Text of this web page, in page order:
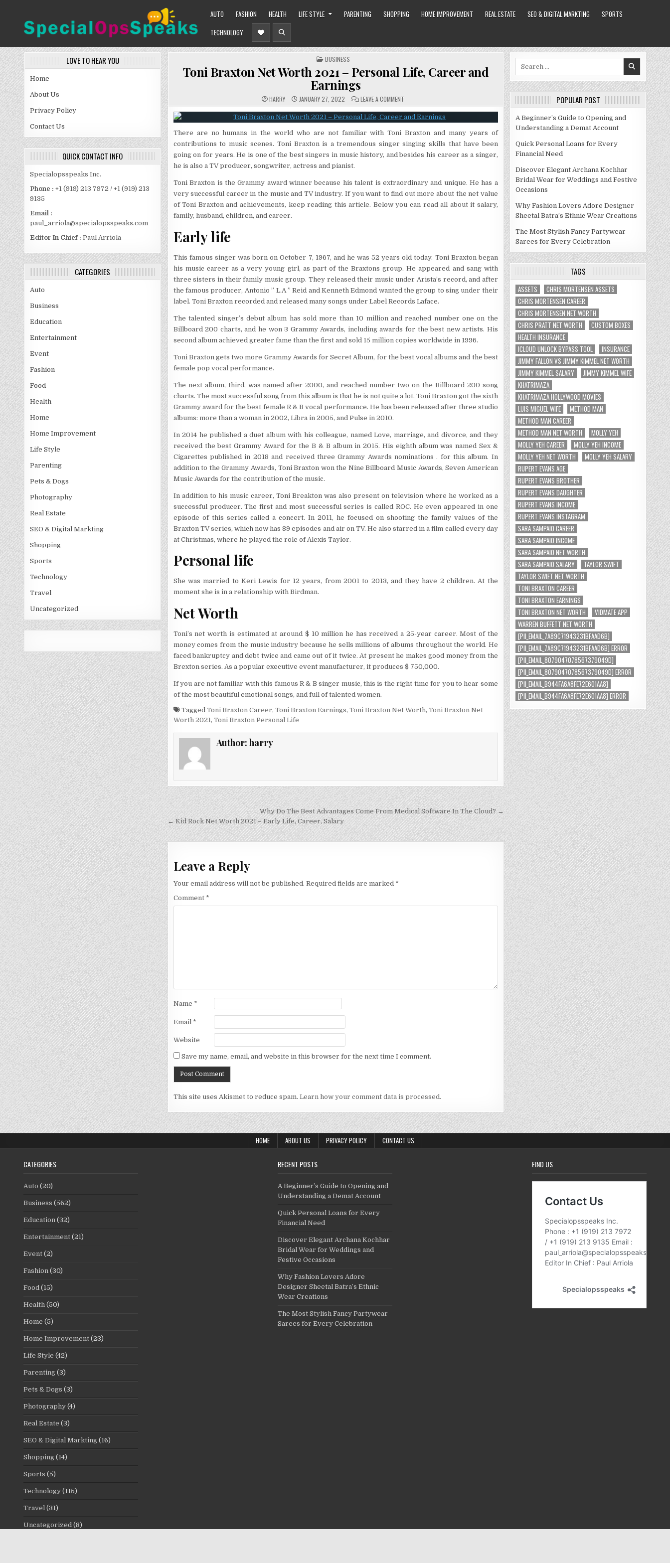
SPECIALOPSSPEAKS
AUTO FASHION HEALTH LIFE STYLE PARENTING SHOPPING HOME IMPROVEMENT REAL ESTATE SEO & DIGITAL MARKTING
SPORTS
TECHNOLOGY
LOVE TO HEAR YOU
Home
About Us
Privacy Policy
Contact Us
QUICK CONTACT INFO
Specialopsspeaks Inc.
Phone : +1 (919) 213 7972 / +1 (919) 213
9135
Email :
paul_arriola@specialopsspeaks.com
Editor In Chief : Paul Arriola
CATEGORIES
Auto
Business
Education
Entertainment
Event
Fashion
Food
Health
Home
Home Improvement
Life Style
Parenting
Pets & Dogs
Photography
Real Estate
SEO & Digital Markting
Shopping
Sports
Technology
Travel
Uncategorized
POSTED
IN
BUSINESS
Toni Braxton Net Worth 2021 – Personal Life, Career and
Earnings
HARRY JANUARY 27, 2022 LEAVE A COMMENT
BRAXTON
NET
WORTH
–
PERSONAL
LIFE,
CAREER
AND
There are no humans in the world who are not familiar with Toni Braxton and many years of
contributions to music scenes. Toni Braxton is a tremendous singer singing skills that have been
going on for years. He is one of the best singers in music history, and besides his career as a singer,
he is also a TV producer, songwriter, actress and pianist.
Toni Braxton is the Grammy award winner because his talent is extraordinary and unique. He has a
very successful career in the music and TV industry. If you want to find out more about the net value
of Toni Braxton and achievements, keep reading this article. Below you can read all about it salary,
family, husband, children, and career.
Early life
This famous singer was born on October 7, 1967, and he was 52 years old today. Toni Braxton began
his music career as a very young girl, as part of the Braxtons group. He appeared and sang with
three sisters in their family music group. They released their music under Arista’s record, and after
the famous producer, Antonio ” L.A ” Reid and Kenneth Edmond wanted the group to sing under their
label. Toni Braxton recorded and released many songs under Label Records Laface.
The talented singer’s debut album has sold more than 10 million and reached number one on the
Billboard 200 charts, and he won 3 Grammy Awards, including awards for the best new artists. His
second album achieved greater fame than the first and sold 15 million copies worldwide in 1996.
Toni Braxton gets two more Grammy Awards for Secret Album, for the best vocal albums and the best
female pop vocal performance.
The next album, third, was named after 2000, and reached number two on the Billboard 200 song
charts. The most successful song from this album is that he is not quite a lot. Toni Braxton got the sixth
Grammy award for the best female R & B vocal performance. He has been released after three studio
albums: more than a woman in 2002, Libra in 2005, and Pulse in 2010.
In 2014 he published a duet album with his colleague, named Love, marriage, and divorce, and they
received the best Grammy Award for the B & B album in 2015. His eighth album was named Sex &
Cigarettes published in 2018 and received three Grammy Awards nominations . for this album. In
addition to the Grammy Awards, Toni Braxton won the Nine Billboard Music Awards, Seven American
Music Awards for the contribution of the music.
In addition to his music career, Toni Breakton was also present on television where he worked as a
successful producer. The first and most successful series is called ROC. He even appeared in one
episode of this series called a concert. In 2011, he focused on shooting the family values ​​of the
Braxton TV series, which now has 89 episodes and air on TV. He also starred in a film called every day
at Christmas, where he played the role of Alexis Taylor.
Personal life
She was married to Keri Lewis for 12 years, from 2001 to 2013, and they have 2 children. At the
moment she is in a relationship with Birdman.
Net Worth
Toni’s net worth is estimated at around $ 10 million he has received a 25-year career. Most of the
money comes from the music industry because he sells millions of albums throughout the world. He
faced bankruptcy and debt twice and came out of it twice. At present he makes good money from the
Brexton series. As a popular executive event manufacturer, it produces $ 750,000.
If you are not familiar with this famous R & B singer music, this is the right time for you to hear some
of the most beautiful emotional songs, and full of talented women.
Tagged Toni Braxton Career, Toni Braxton Earnings, Toni Braxton Net Worth, Toni Braxton Net
Worth 2021 , Toni Braxton Personal Life
Author:harry
Post
navigation
Why Do The Best Advantages Come From Medical Software In The Cloud? →
← Kid Rock Net Worth 2021 – Early Life, Career, Salary
Leave a Reply
Your email address will not be published. Required fields are marked *
Comment *
Name *
Email *
Website
Save my name, email, and website in this browser for the next time I comment.
This site uses Akismet to reduce spam. Learn how your comment data is processed.
POPULAR POST
A Beginner’s Guide to Opening and
Understanding a Demat Account
Quick Personal Loans for Every
Financial Need
Discover Elegant Archana Kochhar
Bridal Wear for Weddings and Festive
Occasions
Why Fashion Lovers Adore Designer
Sheetal Batra’s Ethnic Wear Creations
The Most Stylish Fancy Partywear
Sarees for Every Celebration
TAGS
ASSETS
CHRIS MORTENSEN ASSETS
CHRIS MORTENSEN CAREER
CHRIS MORTENSEN NET WORTH
CHRIS PRATT NET WORTH
CUSTOM BOXES
HEALTH INSURANCE
ICLOUD UNLOCK BYPASS TOOL
INSURANCE
JIMMY FALLON VS JIMMY KIMMEL NET WORTH
JIMMY KIMMEL SALARY
JIMMY KIMMEL WIFE
KHATRIMAZA
KHATRIMAZA HOLLYWOOD MOVIES
LUIS MIGUEL WIFE
METHOD MAN
METHOD MAN CAREER
METHOD MAN NET WORTH
MOLLY YEH
MOLLY YEH CAREER
MOLLY YEH INCOME
MOLLY YEH NET WORTH
MOLLY YEH SALARY
RUPERT EVANS AGE
RUPERT EVANS BROTHER
RUPERT EVANS DAUGHTER
RUPERT EVANS INCOME
RUPERT EVANS INSTAGRAM
SARA SAMPAIO CAREER
SARA SAMPAIO INCOME
SARA SAMPAIO NET WORTH
SARA SAMPAIO SALARY
TAYLOR SWIFT
TAYLOR SWIFT NET WORTH
TONI BRAXTON CAREER
TONI BRAXTON EARNINGS
TONI BRAXTON NET WORTH
VIDMATE APP
WARREN BUFFETT NET WORTH
[PII_EMAIL_7A89C71943231BFAAD6B]
[PII_EMAIL_7A89C71943231BFAAD6B] ERROR
[PII_EMAIL_8079047078567379049D]
[PII_EMAIL_8079047078567379049D] ERROR
[PII_EMAIL_B944FA6A8FE72E601AA8]
[PII_EMAIL_B944FA6A8FE72E601AA8] ERROR
HOME ABOUT US PRIVACY POLICY CONTACT US
CATEGORIES
Auto (20)
Business (562)
Education (32)
Entertainment (21)
Event (2)
Fashion (30)
Food (15)
Health (50)
Home (5)
Home Improvement (23)
Life Style (42)
Parenting (3)
Pets & Dogs (3)
Photography (4)
Real Estate (3)
SEO & Digital Markting (16)
Shopping (14)
Sports (5)
Technology (115)
Travel (31)
Uncategorized (8)
RECENT POSTS
A Beginner’s Guide to Opening and
Understanding a Demat Account
Quick Personal Loans for Every
Financial Need
Discover Elegant Archana Kochhar
Bridal Wear for Weddings and
Festive Occasions
Why Fashion Lovers Adore
Designer Sheetal Batra’s Ethnic
Wear Creations
The Most Stylish Fancy Partywear
Sarees for Every Celebration
FIND US